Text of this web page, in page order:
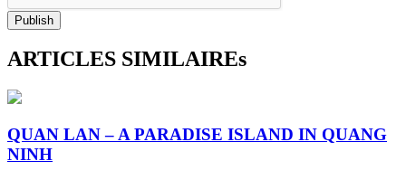
Publish
ARTICLES SIMILAIREs
QUAN LAN – A PARADISE ISLAND IN QUANG
NINH